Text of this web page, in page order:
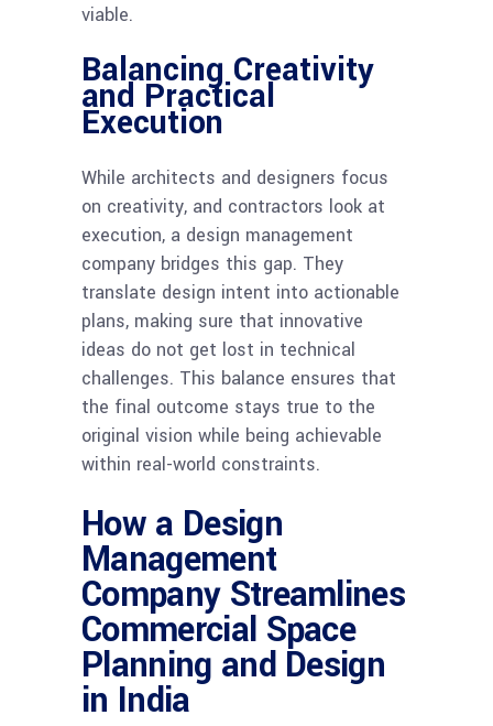
viable.
Balancing Creativity
and Practical
Execution
While architects and designers focus
on creativity, and contractors look at
execution, a design management
company bridges this gap. They
translate design intent into actionable
plans, making sure that innovative
ideas do not get lost in technical
challenges. This balance ensures that
the final outcome stays true to the
original vision while being achievable
within real-world constraints.
How a Design
Management
Company Streamlines
Commercial Space
Planning and Design
in India